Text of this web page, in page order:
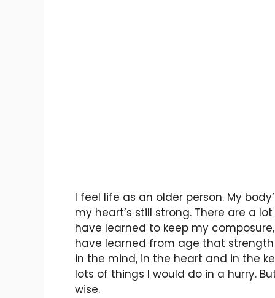
I feel life as an older person. My
my heart’s still strong. There are a
have learned to keep my
have learned from age that strength
in the mind, in the heart and in the
lots of things I would do in a hurry.
wise.